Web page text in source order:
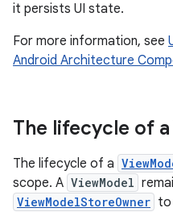
it persists UI state.
For more information, see
Android Architecture
The lifecycle of
The lifecycle of a
scope. A ViewModel
ViewModelStoreOwner to